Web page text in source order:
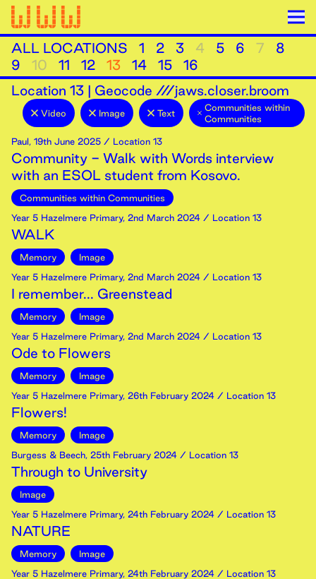
ALL LOCATIONS 1 2 3 4 5 6 7
8
9
10 11 12 13 14 15
16
Location 13 | Geocode ///jaws.closer.broom
Video Image Text
Communities within
Communities
Paul, 19th June 2025 / Location 13
Community - Walk with Words interview
with an ESOL student from Kosovo.
Communities within Communities
Year 5 Hazelmere Primary, 2nd March 2024 / Location 13
WALK
Memory
Image
Year 5 Hazelmere Primary, 2nd March 2024 / Location 13
I remember... Greenstead
Memory
Image
Year 5 Hazelmere Primary, 2nd March 2024 / Location 13
Ode to Flowers
Memory
Image
Year 5 Hazelmere Primary, 26th February 2024 / Location 13
Flowers!
Memory
Image
Burgess & Beech, 25th February 2024 / Location 13
Through to University
Image
Year 5 Hazelmere Primary, 24th February 2024 / Location 13
NATURE
Memory
Image
Year 5 Hazelmere Primary, 24th February 2024 / Location 13